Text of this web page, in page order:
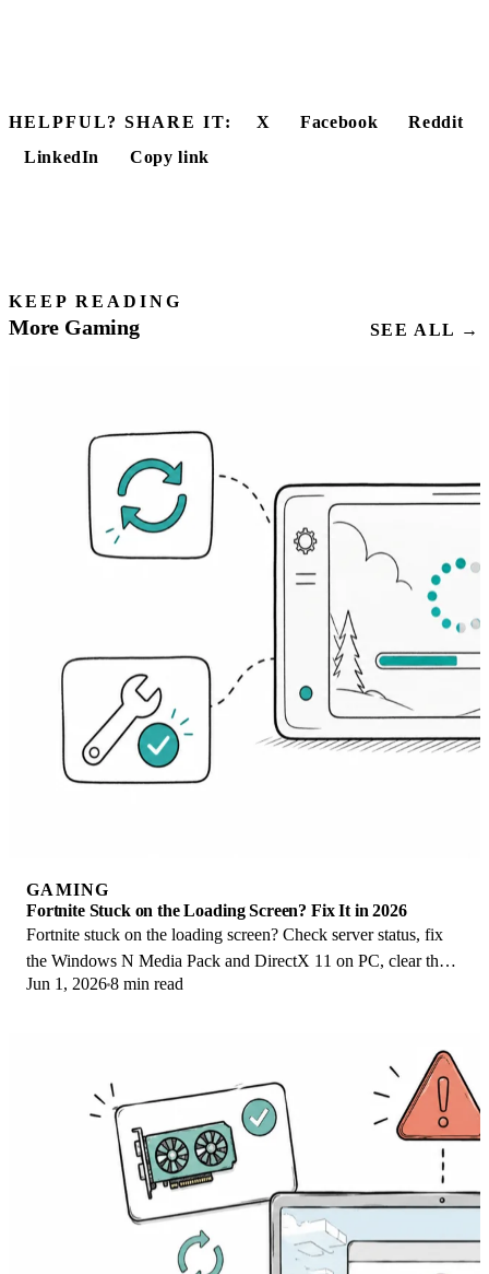
HELPFUL? SHARE IT: X Facebook
Reddit
LinkedIn
Copy link
KEEP READING
More Gaming SEE ALL →
GAMING
Fortnite Stuck on the Loading Screen? Fix It in 2026
Fortnite stuck on the loading screen? Check server status, fix
the Windows N Media Pack and DirectX 11 on PC, clear the
console cache, and verify files.
Jun 1, 20268 min read